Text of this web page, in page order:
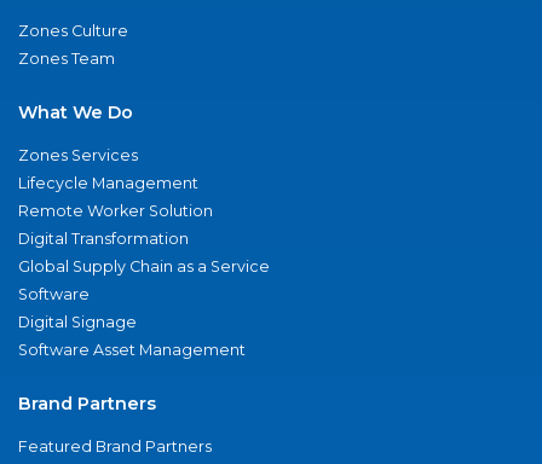
Zones Culture
Zones Team
What We Do
Zones Services
Lifecycle Management
Remote Worker Solution
Digital Transformation
Global Supply Chain as a Service
Software
Digital Signage
Software Asset Management
Brand Partners
Featured Brand Partners